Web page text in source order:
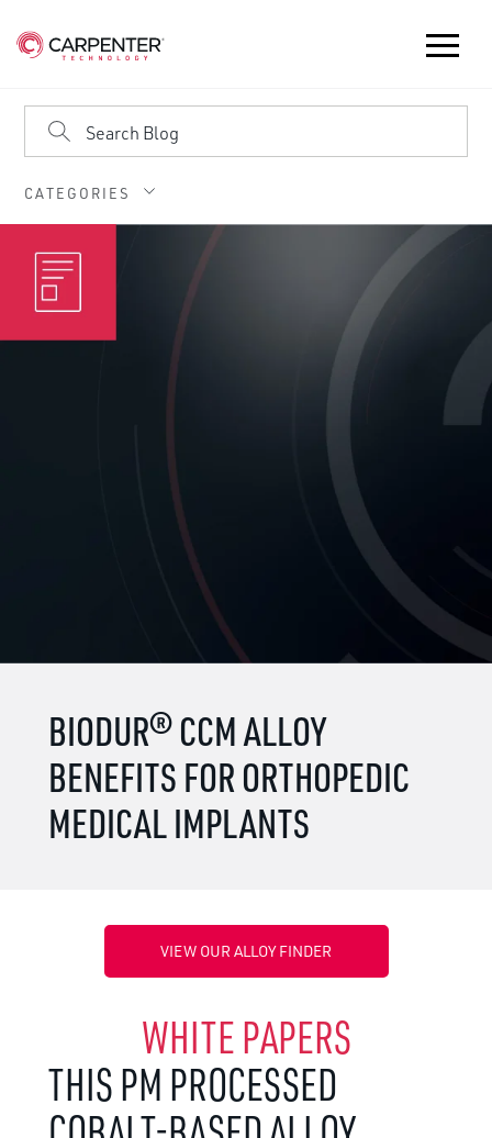
BIODUR® CCM ALLOY
BENEFITS FOR ORTHOPEDIC
MEDICAL IMPLANTS
VIEW OUR ALLOY FINDER
WHITE PAPERS
THIS PM PROCESSED
CATEGORIES